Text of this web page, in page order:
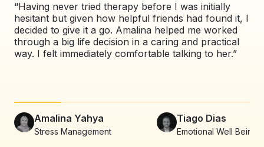
“Having never tried therapy before I was initially
hesitant but given how helpful friends had found it, I
decided to give it a go. Amalina helped me worked
through a big life decision in a caring and practical
way. I felt immediately comfortable talking to her.”
Amalina Yahya
Stress Management
Tiago Dias
Emotional Well Being